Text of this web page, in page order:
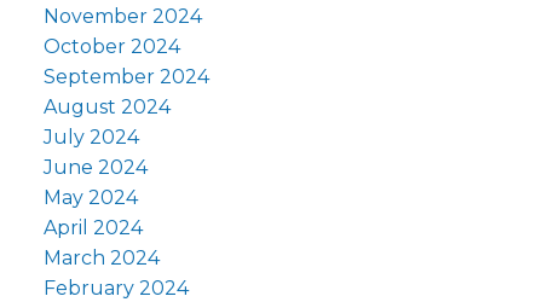
November 2024
October 2024
September 2024
August 2024
July 2024
June 2024
May 2024
April 2024
March 2024
February 2024